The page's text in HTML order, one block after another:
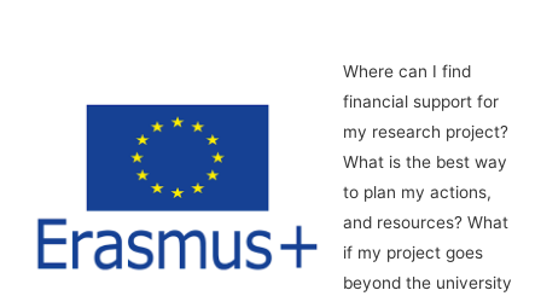
Where can I find
financial support for
my research project?
What is the best way
to plan my actions,
and resources? What
if my project goes
beyond the university